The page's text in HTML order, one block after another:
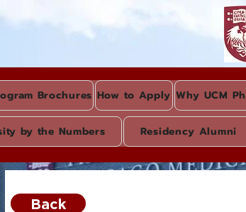
Back
Brochures How to Apply Why UCM
by the Numbers Residency Alumni